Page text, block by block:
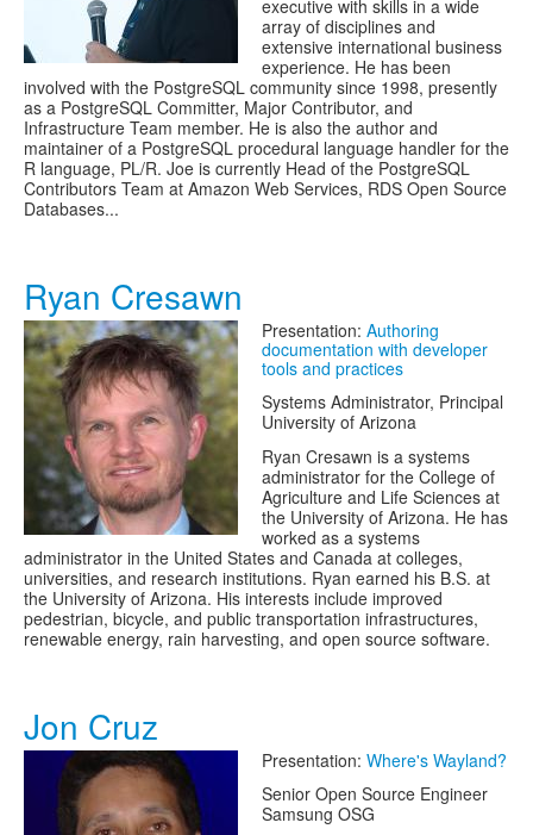
executive with skills in a wide
array of disciplines and
extensive international business
experience. He has been
involved with the PostgreSQL community since 1998, presently
as a PostgreSQL Committer, Major Contributor, and
Infrastructure Team member. He is also the author and
maintainer of a PostgreSQL procedural language handler for the
R language, PL/R. Joe is currently Head of the PostgreSQL
Contributors Team at Amazon Web Services, RDS Open Source
Databases...
Ryan Cresawn
Presentation: Authoring
documentation with developer
tools and practices
Systems Administrator, Principal
University of Arizona
Ryan Cresawn is a systems
administrator for the College of
Agriculture and Life Sciences at
the University of Arizona. He has
worked as a systems
administrator in the United States and Canada at colleges,
universities, and research institutions. Ryan earned his B.S. at
the University of Arizona. His interests include improved
pedestrian, bicycle, and public transportation infrastructures,
renewable energy, rain harvesting, and open source software.
Jon Cruz
Presentation: Where's Wayland?
Senior Open Source Engineer
Samsung OSG